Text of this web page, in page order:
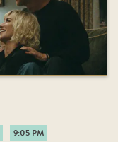
9:05 PM